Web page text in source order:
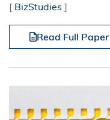
[ BizStudies ]
Read Full Paper